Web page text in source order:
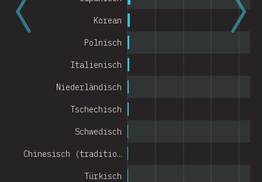
Hungary
Venezuela
Finland
Turkey
New Zealand
Chile
Indonesia
Türkisch
Chinesisch (traditio…
Schwedisch
Tschechisch
Niederländisch
Italienisch
Polnisch
Korean